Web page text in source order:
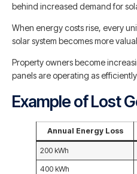
behind increased demand for
When energy costs rise, every
solar system becomes more
Property owners become
panels are operating as
Example of Lost
Annual Energy Loss
200 kWh
400 kWh